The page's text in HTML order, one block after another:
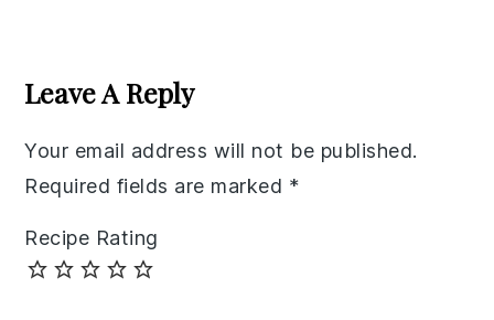
Interactions
Leave A Reply
Your email address will not be published.
Required fields are marked *
Recipe Rating